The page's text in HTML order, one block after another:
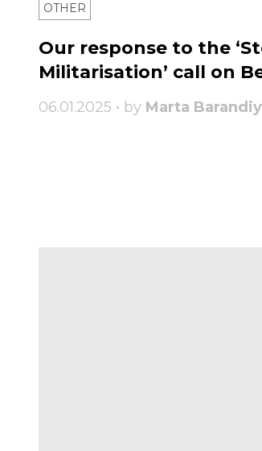
OTHER
Our response to the
Militarisation’ call on
06.01.2025 • by Marta Barandiy